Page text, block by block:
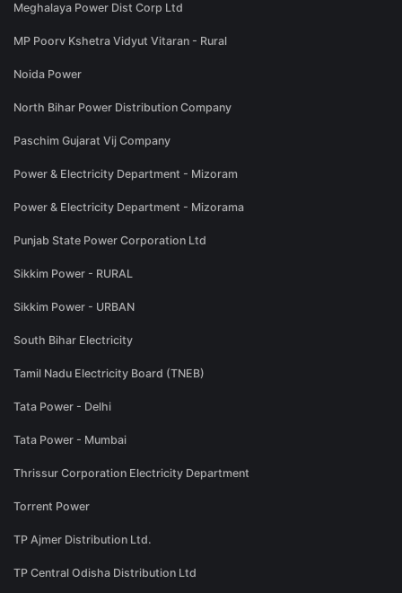
Meghalaya Power Dist Corp Ltd
MP Poorv Kshetra Vidyut Vitaran - Rural
Noida Power
North Bihar Power Distribution Company
Paschim Gujarat Vij Company
Power & Electricity Department - Mizoram
Power & Electricity Department - Mizorama
Punjab State Power Corporation Ltd
Sikkim Power - RURAL
Sikkim Power - URBAN
South Bihar Electricity
Tamil Nadu Electricity Board (TNEB)
Tata Power - Delhi
Tata Power - Mumbai
Thrissur Corporation Electricity Department
Torrent Power
TP Ajmer Distribution Ltd.
TP Central Odisha Distribution Ltd